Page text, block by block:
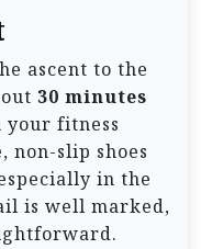
ascent to the
30 minutes
your fitness
non-slip shoes
in the
is well marked,